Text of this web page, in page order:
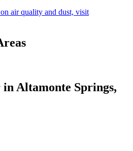
air quality and dust, visit
in Altamonte Springs,